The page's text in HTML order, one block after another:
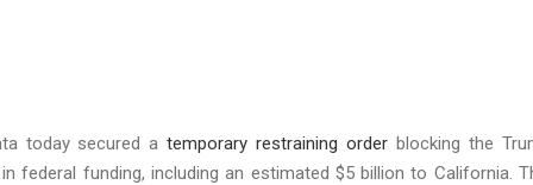
today secured atemporary restraining order blocking the
federal funding, including an estimated $5 billion to California.